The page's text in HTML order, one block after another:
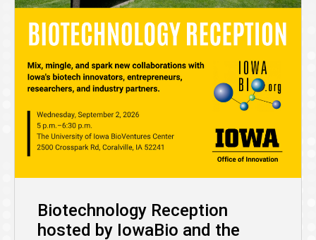
Biotechnology Reception
hosted by IowaBio and the